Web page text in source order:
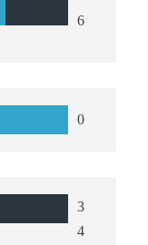
6
0
3
4